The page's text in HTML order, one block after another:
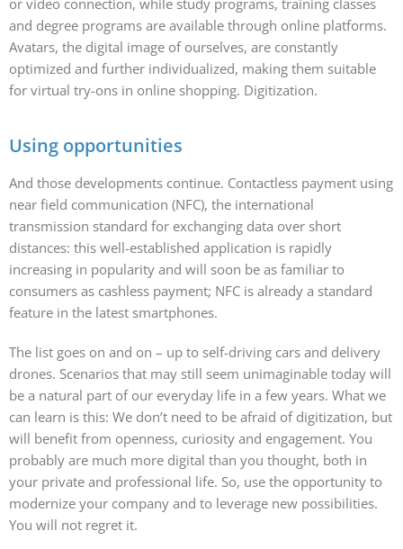
or video connection, while study programs, training classes
and degree programs are available through online platforms.
Avatars, the digital image of ourselves, are constantly
optimized and further individualized, making them suitable
for virtual try-ons in online shopping. Digitization.
Using opportunities
And those developments continue. Contactless payment using
near field communication (NFC), the international
transmission standard for exchanging data over short
distances: this well-established application is rapidly
increasing in popularity and will soon be as familiar to
consumers as cashless payment; NFC is already a standard
feature in the latest smartphones.
The list goes on and on – up to self-driving cars and delivery
drones. Scenarios that may still seem unimaginable today will
be a natural part of our everyday life in a few years. What we
can learn is this: We don’t need to be afraid of digitization, but
will benefit from openness, curiosity and engagement. You
probably are much more digital than you thought, both in
your private and professional life. So, use the opportunity to
modernize your company and to leverage new possibilities.
You will not regret it.